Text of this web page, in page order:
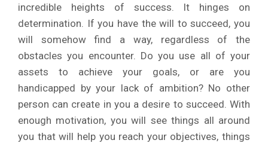
incredible heights of success. It hinges on
determination. If you have the will to succeed, you
will somehow find a way, regardless of the
obstacles you encounter. Do you use all of your
assets to achieve your goals, or are you
handicapped by your lack of ambition? No other
person can create in you a desire to succeed. With
enough motivation, you will see things all around
you that will help you reach your objectives, things